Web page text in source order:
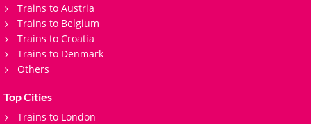
Trains to Austria
Trains to Belgium
Trains to Croatia
Trains to Denmark
Others
Top Cities
Trains to London